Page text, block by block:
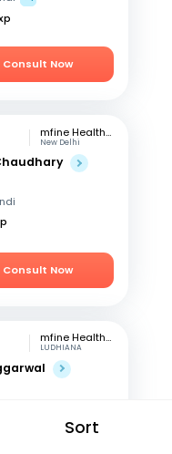
Sort
Consult Now
mfine Healthcare
New Delhi
Consult Now
mfine Healthcare
LUDHIANA